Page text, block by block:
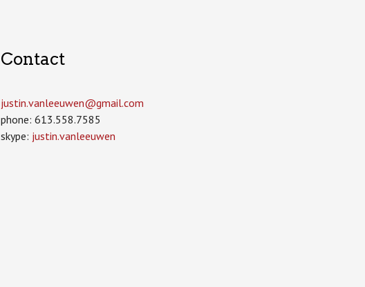
Contact
justin.vanleeuwen­@gmail.com
phone: 613.558.7585
skype: justin.vanleeuwen